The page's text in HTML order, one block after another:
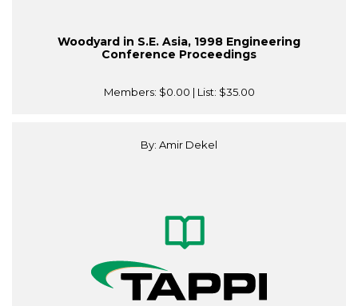
Woodyard in S.E. Asia, 1998 Engineering
Conference Proceedings
Members: $0.00 | List: $35.00
By: Amir Dekel